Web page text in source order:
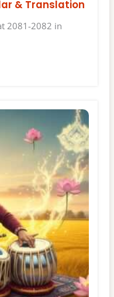
& Translation
2081-2082 in